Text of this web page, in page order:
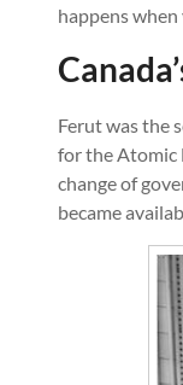
happens when
Ferut was the
for the Atomic
change of
became